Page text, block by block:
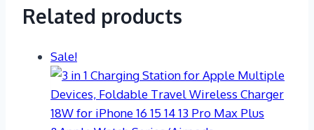
Related products
Sale!